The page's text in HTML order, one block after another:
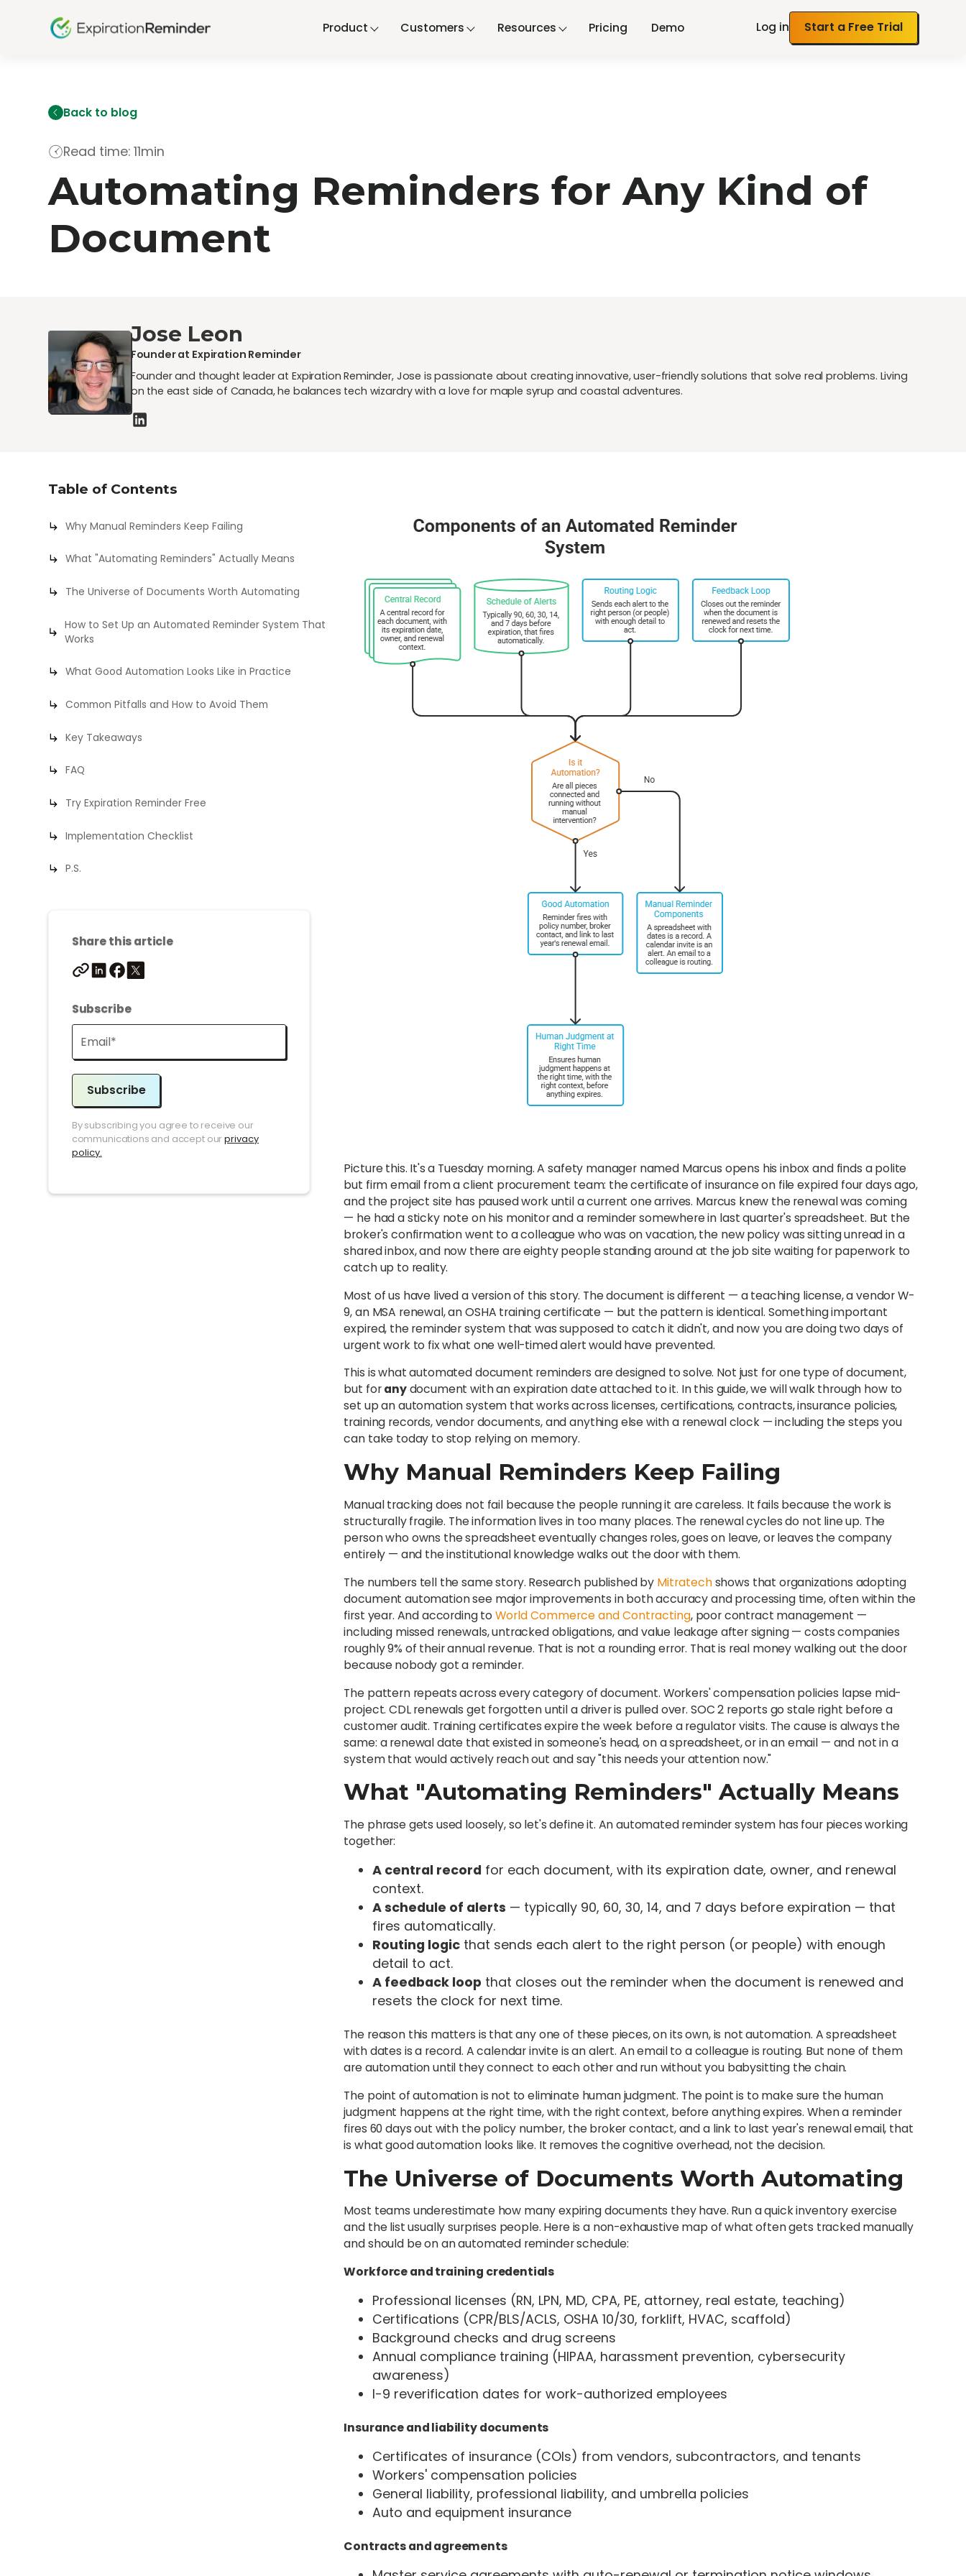
Product Customers Resources Pricing Demo Log in Start a Free Trial
Back to blog
Read time: 11min
Automating Reminders for Any Kind of
Document
Jose Leon
Founder at Expiration Reminder
Founder and thought leader at Expiration Reminder, Jose is passionate about creating innovative, user-friendly solutions that solve real problems. Living
on the east side of Canada, he balances tech wizardry with a love for maple syrup and coastal adventures.
Table of Contents
Why Manual Reminders Keep Failing
What "Automating Reminders" Actually Means
The Universe of Documents Worth Automating
How to Set Up an Automated Reminder System That
Works
What Good Automation Looks Like in Practice
Common Pitfalls and How to Avoid Them
Key Takeaways
FAQ
Try Expiration Reminder Free
Implementation Checklist
P.S.
Share this article
Subscribe
Subscribe
By subscribing you agree to receive our
communications and accept ourprivacy
policy.
Picture this. It's a Tuesday morning. A safety manager named Marcus opens his inbox and finds a polite
but firm email from a client procurement team: the certificate of insurance on file expired four days ago,
and the project site has paused work until a current one arrives. Marcus knew the renewal was coming
— he had a sticky note on his monitor and a reminder somewhere in last quarter's spreadsheet. But the
broker's confirmation went to a colleague who was on vacation, the new policy was sitting unread in a
shared inbox, and now there are eighty people standing around at the job site waiting for paperwork to
catch up to reality.
Most of us have lived a version of this story. The document is different — a teaching license, a vendor W-
9, an MSA renewal, an OSHA training certificate — but the pattern is identical. Something important
expired, the reminder system that was supposed to catch it didn't, and now you are doing two days of
urgent work to fix what one well-timed alert would have prevented.
This is what automated document reminders are designed to solve. Not just for one type of document,
but foranydocument with an expiration date attached to it. In this guide, we will walk through how to
set up an automation system that works across licenses, certifications, contracts, insurance policies,
training records, vendor documents, and anything else with a renewal clock — including the steps you
can take today to stop relying on memory.
Why Manual Reminders Keep Failing
Manual tracking does not fail because the people running it are careless. It fails because the work is
structurally fragile. The information lives in too many places. The renewal cycles do not line up. The
person who owns the spreadsheet eventually changes roles, goes on leave, or leaves the company
entirely — and the institutional knowledge walks out the door with them.
The numbers tell the same story. Research published by Mitratechshows that organizations adopting
document automation see major improvements in both accuracy and processing time, often within the
first year. And according to World Commerce and Contracting, poor contract management —
including missed renewals, untracked obligations, and value leakage after signing — costs companies
roughly 9% of their annual revenue. That is not a rounding error. That is real money walking out the door
because nobody got a reminder.
The pattern repeats across every category of document. Workers' compensation policies lapse mid-
project. CDL renewals get forgotten until a driver is pulled over. SOC 2 reports go stale right before a
customer audit. Training certificates expire the week before a regulator visits. The cause is always the
same: a renewal date that existed in someone's head, on a spreadsheet, or in an email — and not in a
system that would actively reach out and say "this needs your attention now."
What "Automating Reminders" Actually Means
The phrase gets used loosely, so let's define it. An automated reminder system has four pieces working
together:
A central record for each document, with its expiration date, owner, and renewal
context.
A schedule of alerts — typically 90, 60, 30, 14, and 7 days before expiration — that
fires automatically.
Routing logic that sends each alert to the right person (or people) with enough
detail to act.
A feedback loop that closes out the reminder when the document is renewed and
resets the clock for next time.
The reason this matters is that any one of these pieces, on its own, is not automation. A spreadsheet
with dates is a record. A calendar invite is an alert. An email to a colleague is routing. But none of them
are automation until they connect to each other and run without you babysitting the chain.
The point of automation is not to eliminate human judgment. The point is to make sure the human
judgment happens at the right time, with the right context, before anything expires. When a reminder
fires 60 days out with the policy number, the broker contact, and a link to last year's renewal email, that
is what good automation looks like. It removes the cognitive overhead, not the decision.
The Universe of Documents Worth Automating
Most teams underestimate how many expiring documents they have. Run a quick inventory exercise
and the list usually surprises people. Here is a non-exhaustive map of what often gets tracked manually
and should be on an automated reminder schedule:
Workforce and training credentials
Professional licenses (RN, LPN, MD, CPA, PE, attorney, real estate, teaching)
Certifications (CPR/BLS/ACLS, OSHA 10/30, forklift, HVAC, scaffold)
Background checks and drug screens
Annual compliance training (HIPAA, harassment prevention, cybersecurity
awareness)
I-9 reverification dates for work-authorized employees
Insurance and liability documents
Certificates of insurance (COIs) from vendors, subcontractors, and tenants
Workers' compensation policies
General liability, professional liability, and umbrella policies
Auto and equipment insurance
Contracts and agreements